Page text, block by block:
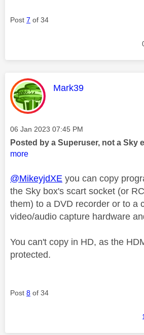
Post 7 of 34
This message was
Mark39
Message posted on
‎06 Jan 2023 07:45 PM
Posted by a Superuser, not a Sky
more
@MikeyjdXE you can copy
the Sky box's scart socket (or
them) to a DVD recorder or to a
video/audio capture hardware
You can't copy in HD, as the
protected.
Post 8 of 34